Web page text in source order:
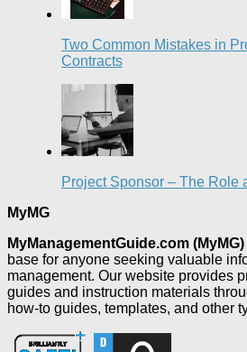
Two Common Mistakes in
Contracts
Project Sponsor – The Role
MyMG
MyManagementGuide.com (MyMG)
base for anyone seeking valuable
management. Our website provides
guides and instruction materials
how-to guides, templates, and other